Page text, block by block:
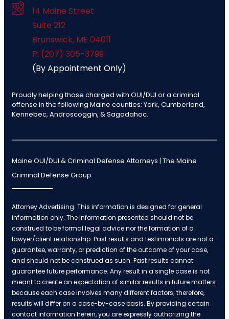
14 Maine Street
Suite 212
Brunswick, ME 04011
P: (207) 305-3799
(By Appointment Only)
Proudly helping those charged with OUI/DUI or a criminal
offense in the following Maine counties: York, Cumberland,
Kennebec, Androscoggin, & Sagadahoc.
Maine OUI/DUI & Criminal Defense Attorneys | The Maine
Criminal Defense Group
Attorney Advertising. This information is designed for general
information only. The information presented should not be
construed to be formal legal advice nor the formation of a
lawyer/client relationship. Past results and testimonials are not a
guarantee, warranty, or prediction of the outcome of your case,
and should not be construed as such. Past results cannot
guarantee future performance. Any result in a single case is not
meant to create an expectation of similar results in future matters
because each case involves many different factors; therefore,
results will differ on a case-by-case basis. By providing certain
contact information herein, you are expressly authorizing the